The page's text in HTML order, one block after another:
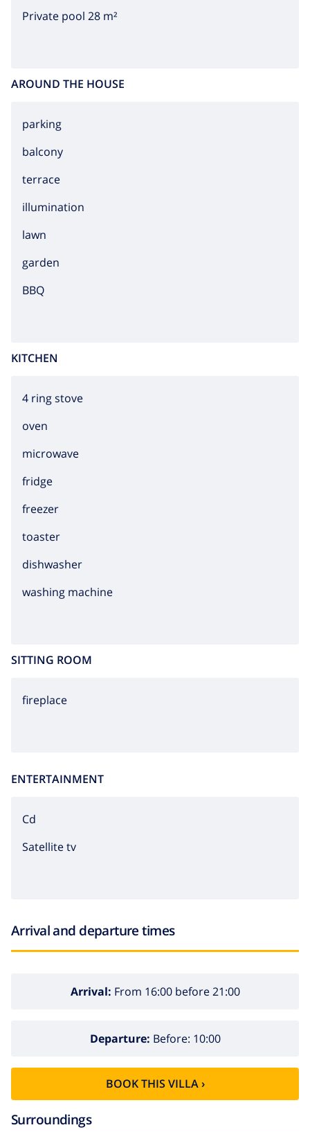
peace at this Spanish part of coast.
Private pool 28 m²
AROUND THE HOUSE
parking
balcony
terrace
illumination
lawn
garden
BBQ
KITCHEN
4 ring stove
oven
microwave
fridge
freezer
toaster
dishwasher
washing machine
SITTING ROOM
fireplace
ENTERTAINMENT
cd
Satellite tv
Arrival and departure times
Arrival: From 16:00 before 21:00
Departure: Before: 10:00
BOOK THIS VILLA ›
Surroundings